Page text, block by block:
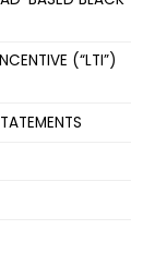
(“LTI”)